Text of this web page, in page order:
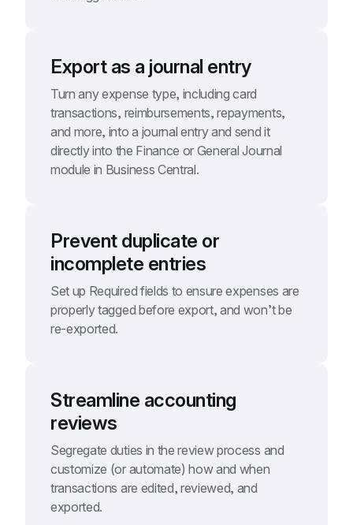
Export as a journal entry
Turn any expense type, including card
transactions, reimbursements, repayments,
and more, into a journal entry and send it
directly into the Finance or General Journal
module in Business Central.
Prevent duplicate or
incomplete entries
Set up Required fields to ensure expenses are
properly tagged before export, and won’t be
re-exported.
Streamline accounting
reviews
Segregate duties in the review process and
customize (or automate) how and when
transactions are edited, reviewed, and
exported.